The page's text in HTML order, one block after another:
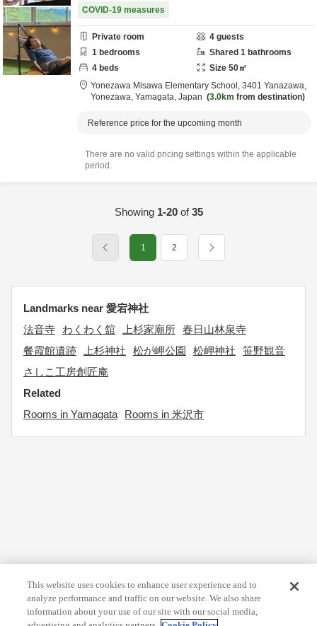
COVID-19 measures
Private room 4 guests
1 bedrooms Shared 1 bathrooms
4 beds Size 50㎡
Yonezawa Misawa Elementary School, 3401 Yanazawa,
Yonezawa, Yamagata, Japan 3.0km from destination
Reference price for the upcoming month
There are no valid pricing settings within the applicable
period.
Showing 1-20of35
1 2
Landmarks near 愛宕神社
法音寺
わくわく舘 上杉家廟所 春日山林泉寺
餐霞館遺跡
上杉神社 松が岬公園 松岬神社
笹野観音
さしこ工房創匠庵
Related
Rooms in Yamagata
Rooms in 米沢市
This website uses cookies to enhance user experience and to
analyze performance and traffic on our website. We also share
information about your use of our site with our social media,